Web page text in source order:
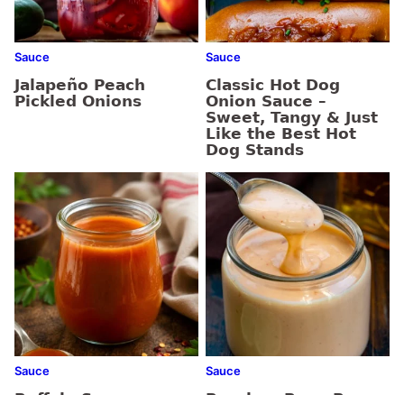
Sauce
Jalapeño Peach
Pickled Onions
Sauce
Classic Hot Dog
Onion Sauce –
Sweet, Tangy & Just
Like the Best Hot
Dog Stands
Sauce Sauce